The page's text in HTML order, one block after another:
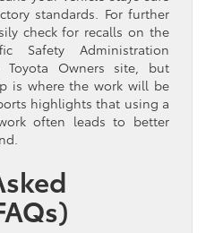
standards. For further
check for recalls on the
Safety Administration
Toyota Owners site, but
is where the work will be
highlights that using a
often leads to better